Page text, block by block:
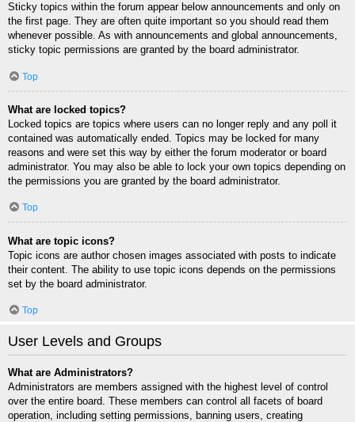
Sticky topics within the forum appear below announcements and only on
the first page. They are often quite important so you should read them
whenever possible. As with announcements and global announcements,
sticky topic permissions are granted by the board administrator.
Top
What are locked topics?
Locked topics are topics where users can no longer reply and any poll it
contained was automatically ended. Topics may be locked for many
reasons and were set this way by either the forum moderator or board
administrator. You may also be able to lock your own topics depending on
the permissions you are granted by the board administrator.
Top
What are topic icons?
Topic icons are author chosen images associated with posts to indicate
their content. The ability to use topic icons depends on the permissions
set by the board administrator.
Top
User Levels and Groups
What are Administrators?
Administrators are members assigned with the highest level of control
over the entire board. These members can control all facets of board
operation, including setting permissions, banning users, creating